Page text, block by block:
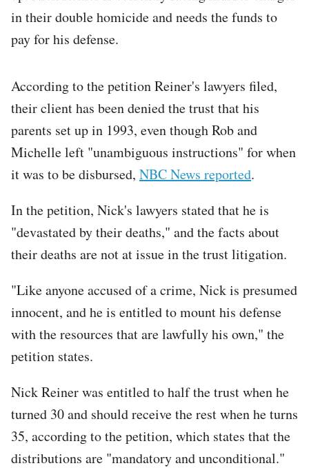
in their double homicide and needs the funds to
pay for his defense.
According to the petition Reiner's lawyers filed,
their client has been denied the trust that his
parents set up in 1993, even though Rob and
Michelle left "unambiguous instructions" for when
it was to be disbursed, NBC News reported.
In the petition, Nick's lawyers stated that he is
"devastated by their deaths," and the facts about
their deaths are not at issue in the trust litigation.
"Like anyone accused of a crime, Nick is presumed
innocent, and he is entitled to mount his defense
with the resources that are lawfully his own," the
petition states.
Nick Reiner was entitled to half the trust when he
turned 30 and should receive the rest when he turns
35, according to the petition, which states that the
distributions are "mandatory and unconditional."